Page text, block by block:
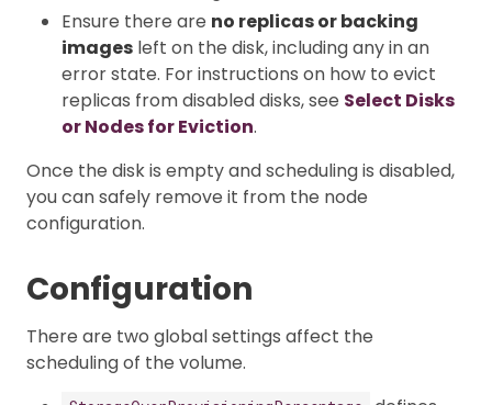
Ensure there are no replicas or backing
images left on the disk, including any in an
error state. For instructions on how to evict
replicas from disabled disks, see Select Disks
or Nodes for Eviction.
Once the disk is empty and scheduling is disabled,
you can safely remove it from the node
configuration.
Configuration
There are two global settings affect the
scheduling of the volume.